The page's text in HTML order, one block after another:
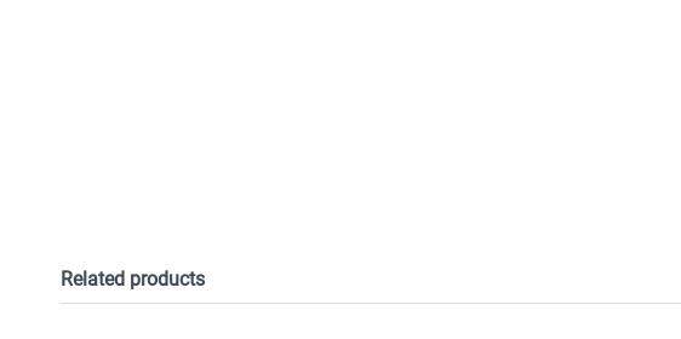
Related products